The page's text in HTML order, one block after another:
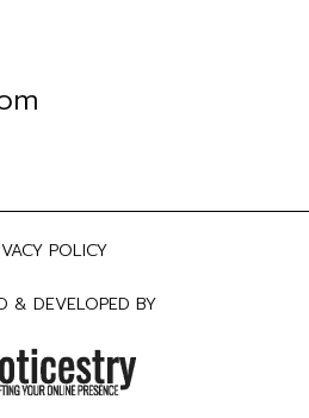
POLICY
& DEVELOPED BY